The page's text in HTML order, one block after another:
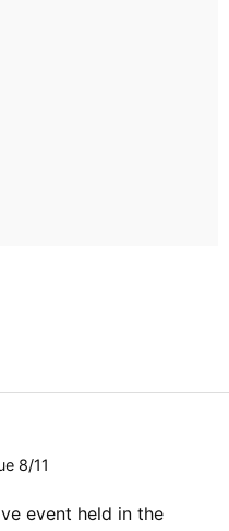
8/11
event held in the